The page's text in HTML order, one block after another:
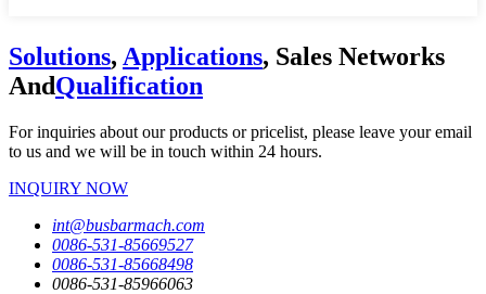
Solutions, Applications, Sales Networks
AndQualification
For inquiries about our products or pricelist, please leave your email
to us and we will be in touch within 24 hours.
INQUIRY NOW
int@busbarmach.com
0086-531-85669527
0086-531-85668498
0086-531-85966063